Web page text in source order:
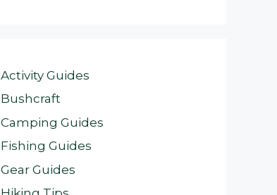
Activity Guides
Bushcraft
Camping Guides
Fishing Guides
Gear Guides